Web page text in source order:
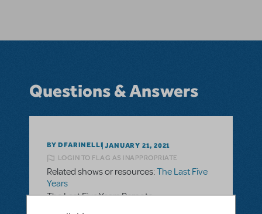
Questions & Answers
BY DFARINELLI JANUARY 21, 2021
LOGIN TO FLAG AS INAPPROPRIATE
Related shows or resources:The Last Five
Years
The Last Five Years Remote